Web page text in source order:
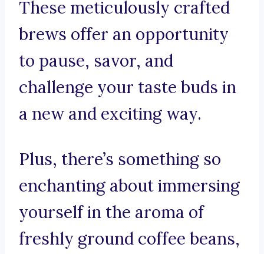
These meticulously crafted
brews offer an opportunity
to pause, savor, and
challenge your taste buds in
a new and exciting way.
Plus, there’s something so
enchanting about immersing
yourself in the aroma of
freshly ground coffee beans,